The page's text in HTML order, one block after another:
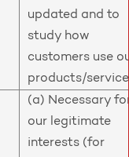
updated and to
study how
customers use
products/
(a) Necessary
our legitimate
interests (for